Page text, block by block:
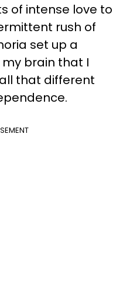
of intense love to
rush of
set up a
brain that I
that different